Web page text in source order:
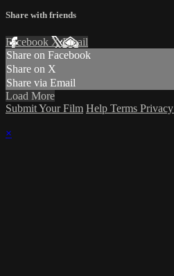
Share with friends
Facebook XEmail
Share on Facebook
Share on X
Share via Email
Load More
Submit Your Film Help Terms Privacy
×